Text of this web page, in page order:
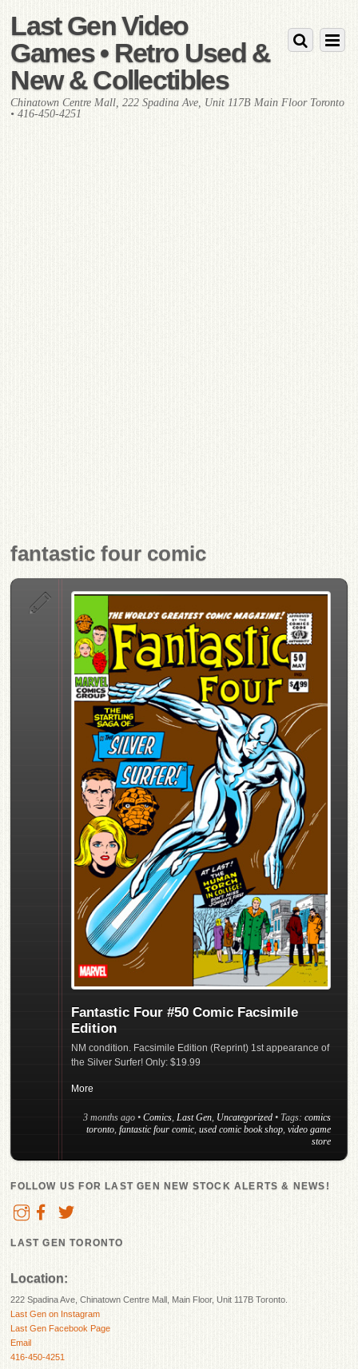
Last Gen Video
Games • Retro Used &
New & Collectibles
Chinatown Centre Mall, 222 Spadina Ave, Unit 117B Main Floor Toronto
• 416-450-4251
fantastic four comic
Fantastic Four #50 Comic Facsimile
Edition
NM condition. Facsimile Edition (Reprint) 1st appearance of
the Silver Surfer! Only: $19.99
More
3 months ago • Comics, Last Gen, Uncategorized • Tags: comics
toronto, fantastic four comic, used comic book shop, video game
store
FOLLOW US FOR LAST GEN NEW STOCK ALERTS & NEWS!
LAST GEN TORONTO
Location:
222 Spadina Ave, Chinatown Centre Mall, Main Floor, Unit 117B Toronto.
Last Gen on Instagram
Last Gen Facebook Page
Email
416-450-4251